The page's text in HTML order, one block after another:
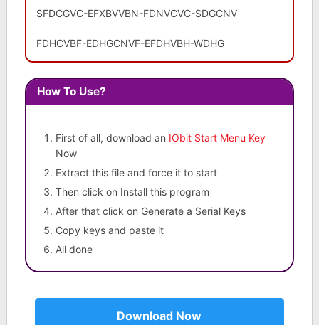
SFDCGVC-EFXBVVBN-FDNVCVC-SDGCNV
FDHCVBF-EDHGCNVF-EFDHVBH-WDHG
How To Use?
First of all, download an IObit Start Menu Key
Now
Extract this file and force it to start
Then click on Install this program
After that click on Generate a Serial Keys
Copy keys and paste it
All done
Download Now